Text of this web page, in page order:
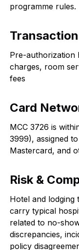
programme rules.
Pre-authorization
charges, room
fees
Card
MCC 3726 is
3999), assigned
Mastercard, and
Risk &
Hotel and lodging
carry typical
related to no-
discrepancies,
policy